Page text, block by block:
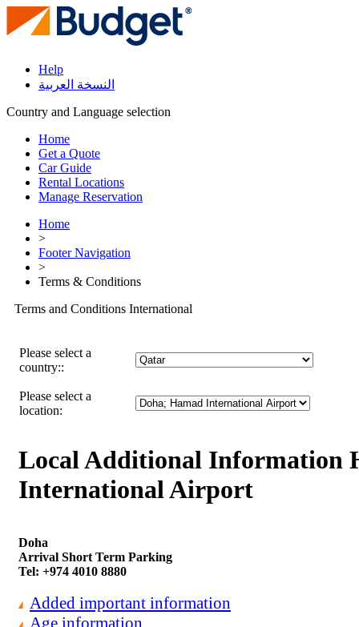
Help
النسخة العربية
Country and Language selection
Home
Get a Quote
Car Guide
Rental Locations
Manage Reservation
Home
>
Footer Navigation
>
Terms & Conditions